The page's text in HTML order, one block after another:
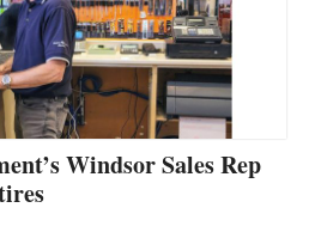
Windsor Sales Rep